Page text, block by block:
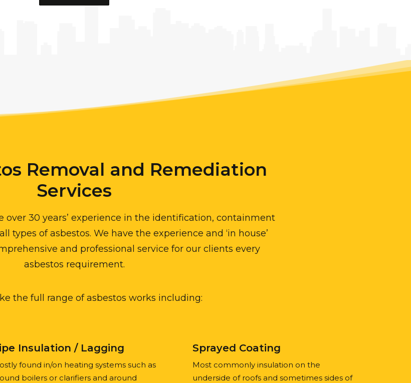
Removal and Remediation
Services
over 30 years’ experience in the identification, containment
types of asbestos. We have the experience and ‘in house’
and professional service for our clients every
asbestos requirement.
the full range of asbestos works including:
Insulation / Lagging
found in/on heating systems such as
boilers or clarifiers and around
Sprayed Coating
Most commonly insulation on the
underside of roofs and sometimes sides of